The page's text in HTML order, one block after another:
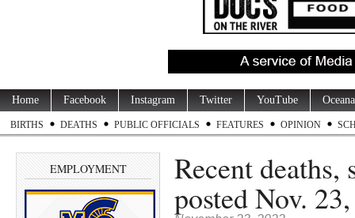
Home Facebook Instagram Twitter YouTube
BIRTHS DEATHS PUBLIC OFFICIALS FEATURES OPINION
EMPLOYMENT Recent deaths,
posted Nov.